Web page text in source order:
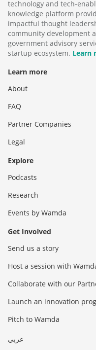
technology and tech-
knowledge platform
impactful thought
community development
government advisory
startup ecosystem. Learn
Learn more
About
FAQ
Partner Companies
Legal
Explore
Podcasts
Research
Events by Wamda
Get Involved
Send us a story
Host a session with
Collaborate with our
Launch an innovation
Pitch to Wamda
عربي